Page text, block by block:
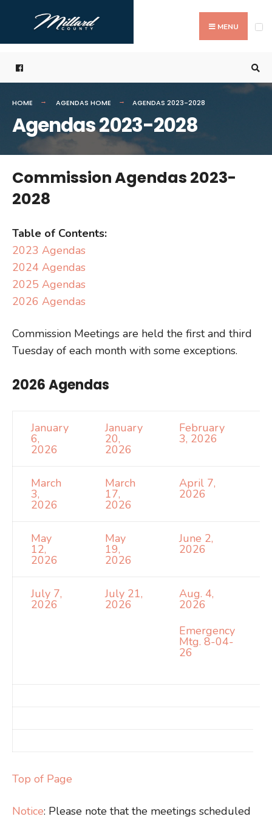
content
MENU
HOME AGENDAS HOME AGENDAS 2023-2028
Agendas 2023-2028
Commission Agendas 2023-
2028
Table of Contents:
2023 Agendas
2024 Agendas
2025 Agendas
2026 Agendas
Commission Meetings are held the first and third
Tuesday of each month with some exceptions.
2026 Agendas
January
6,
2026
January
20,
2026
February
3, 2026
March
3,
2026
March
17,
2026
April 7,
2026
May
12,
2026
May
19,
2026
June 2,
2026
July 7,
2026
July 21,
2026
Aug. 4,
2026
Emergency
Mtg. 8-04-
26
Top of Page
Notice: Please note that the meetings scheduled
for: